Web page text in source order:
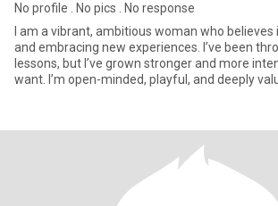
No profile . No pics . No response
I am a vibrant, ambitious woman who believes in living life fully
and embracing new experiences. I’ve been
lessons, but I’ve grown stronger and more
want. I’m open-minded, playful, and deeply